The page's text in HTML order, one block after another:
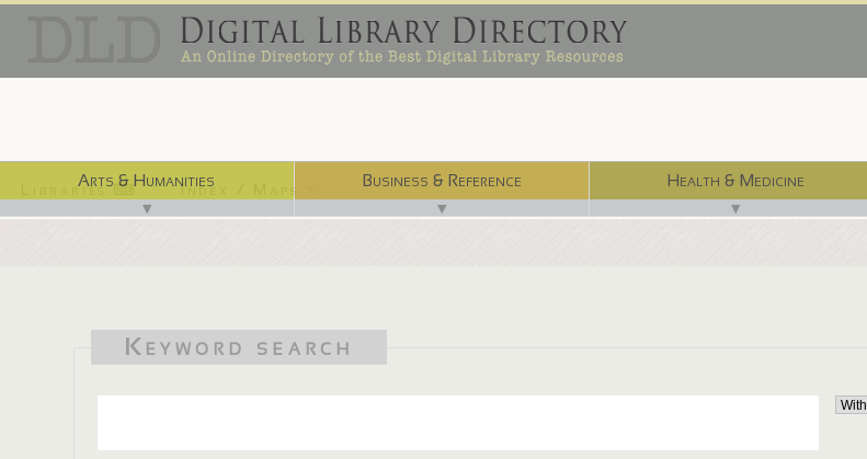
Arts & Humanities
▼
Business & Reference
▼
Health & Medicine
▼
Libraries ⌨ Index / Maps ☜
Keyword search